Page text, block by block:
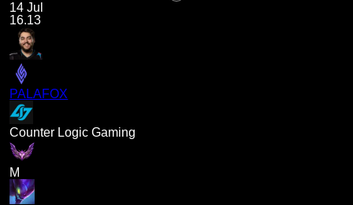
14 Jul
16.13
PALAFOX
Counter Logic Gaming
M